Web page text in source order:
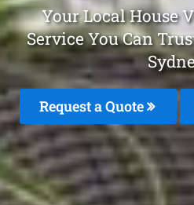
Your Local House
Service You Can
Request a Quote